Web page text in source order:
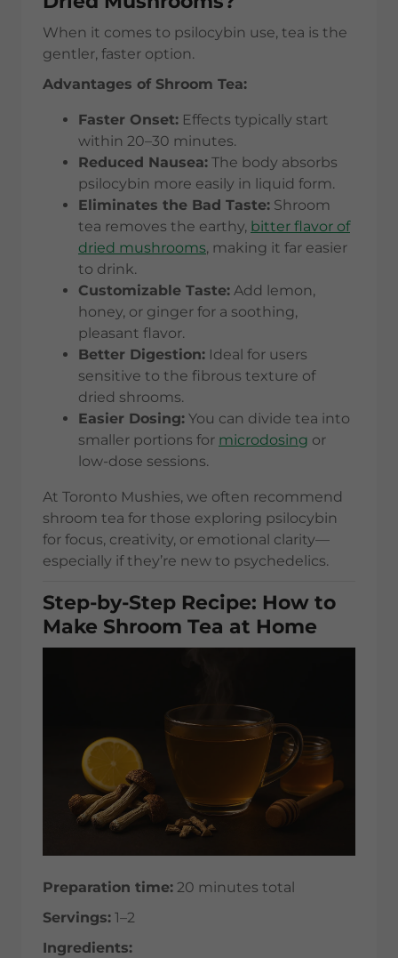
When it comes to psilocybin use, tea is the
gentler, faster option.
Advantages of Shroom Tea:
Faster Onset: Effects typically start
within 20–30 minutes.
Reduced Nausea: The body absorbs
psilocybin more easily in liquid form.
Eliminates the Bad Taste: Shroom
tea removes the earthy, bitter flavor of
dried mushrooms, making it far easier
to drink.
Customizable Taste: Add lemon,
honey, or ginger for a soothing,
pleasant flavor.
Better Digestion: Ideal for users
sensitive to the fibrous texture of
dried shrooms.
Easier Dosing: You can divide tea into
smaller portions for microdosing or
low-dose sessions.
At Toronto Mushies, we often recommend
shroom tea for those exploring psilocybin
for focus, creativity, or emotional clarity—
especially if they’re new to psychedelics.
Step-by-Step Recipe: How to
Make Shroom Tea at Home
Preparation time: 20 minutes total
Servings: 1–2
Ingredients: